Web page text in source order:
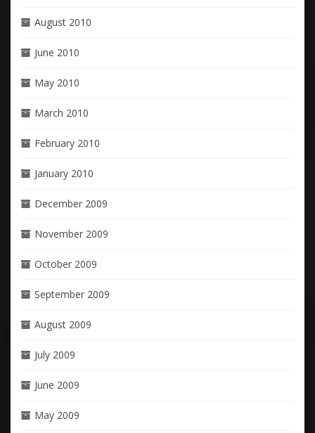
August 2010
June 2010
May 2010
March 2010
February 2010
January 2010
December 2009
November 2009
October 2009
September 2009
August 2009
July 2009
June 2009
May 2009